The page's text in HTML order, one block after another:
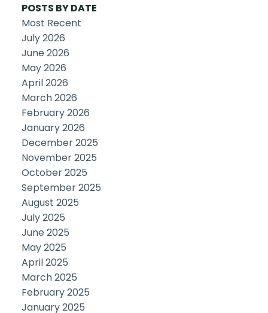
POSTS BY DATE
Most Recent
July 2026
June 2026
May 2026
April 2026
March 2026
February 2026
January 2026
December 2025
November 2025
October 2025
September 2025
August 2025
July 2025
June 2025
May 2025
April 2025
March 2025
February 2025
January 2025